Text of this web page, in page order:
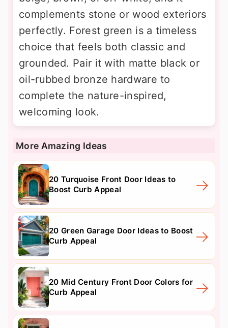
complements stone or wood exteriors
perfectly. Forest green is a timeless
choice that feels both classic and
grounded. Pair it with matte black or
oil-rubbed bronze hardware to
complete the nature-inspired,
welcoming look.
More Amazing Ideas
20 Turquoise Front Door Ideas to
Boost Curb Appeal
20 Green Garage Door Ideas to Boost
Curb Appeal
20 Mid Century Front Door Colors for
Curb Appeal